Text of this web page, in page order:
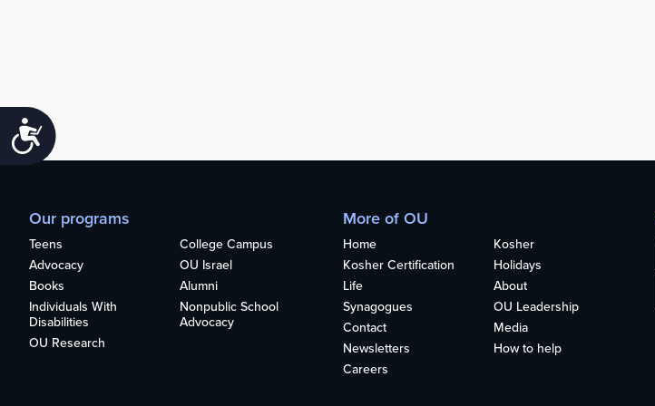
Accessibility
Our programs
Teens
College Campus
Advocacy
OU Israel
Books
Alumni
Individuals With
Disabilities
Nonpublic School
Advocacy
OU Research
More of OU
Home
Kosher
Kosher Certification
Holidays
Life
About
Synagogues
OU Leadership
Contact
Media
Newsletters
How to help
Careers